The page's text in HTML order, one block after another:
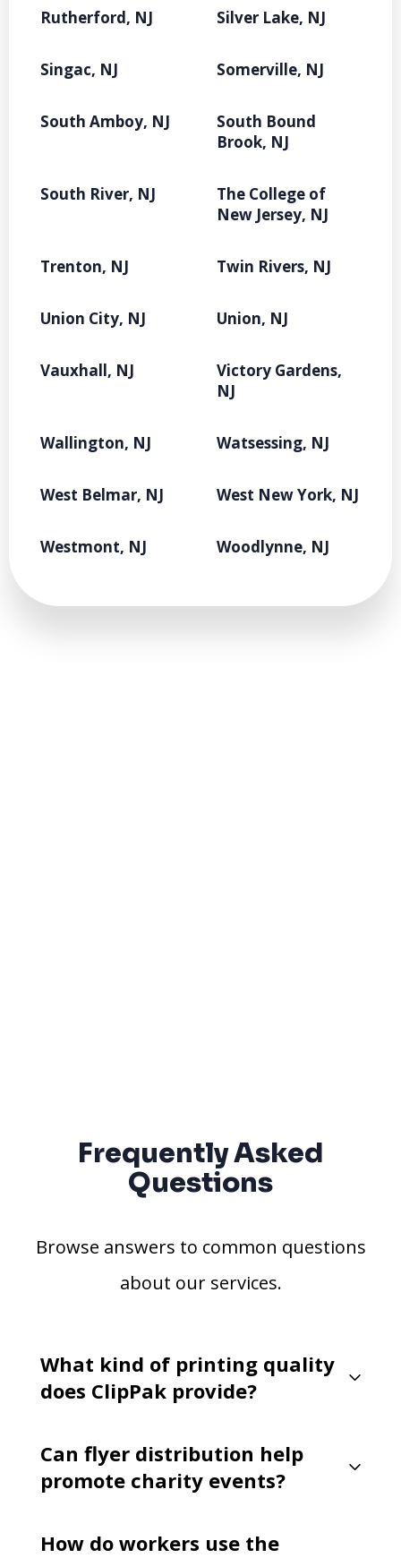
Rutherford, NJ Silver Lake, NJ
Singac, NJ Somerville, NJ
South Amboy, NJ
South Bound
Brook, NJ
South River, NJ
The College of
New Jersey, NJ
Trenton, NJ Twin Rivers, NJ
Union City, NJ Union, NJ
Vauxhall, NJ
Victory Gardens,
NJ
Wallington, NJ Watsessing, NJ
West Belmar, NJ West New York, NJ
Westmont, NJ Woodlynne, NJ
Frequently Asked
Questions
Browse answers to common questions
about our services.
What kind of printing quality
does ClipPak provide?
Can flyer distribution help
promote charity events?
How do workers use the